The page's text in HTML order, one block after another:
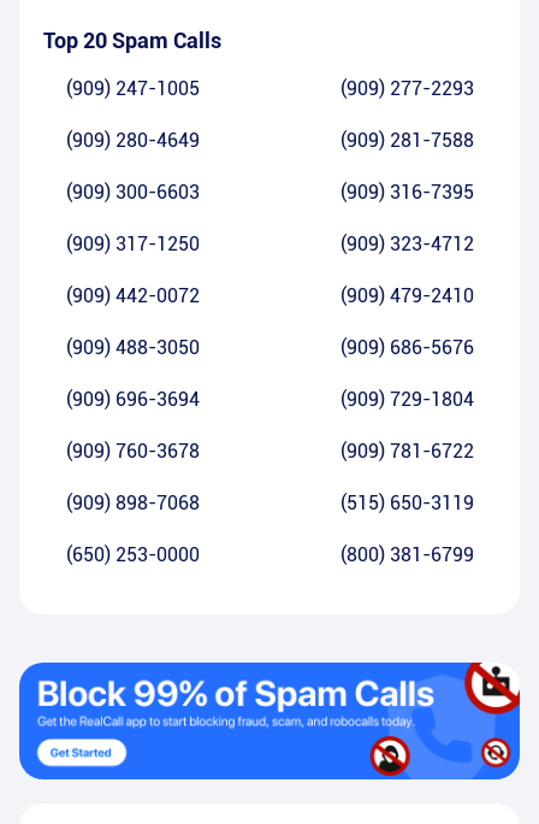
Top 20 Spam Calls
(909) 247-1005 (909) 277-2293
(909) 280-4649 (909) 281-7588
(909) 300-6603 (909) 316-7395
(909) 317-1250 (909) 323-4712
(909) 442-0072 (909) 479-2410
(909) 488-3050 (909) 686-5676
(909) 696-3694 (909) 729-1804
(909) 760-3678 (909) 781-6722
(909) 898-7068 (515) 650-3119
(650) 253-0000 (800) 381-6799